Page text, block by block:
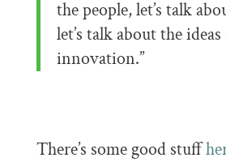
the people, let’s talk
let’s talk about the
innovation.”
There’s some good stuff